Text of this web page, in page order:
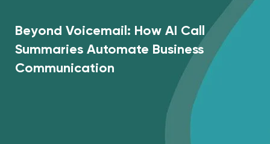
Beyond Voicemail: How AI Call
Summaries Automate Business
Communication